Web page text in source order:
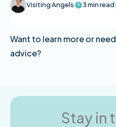
Visiting Angels 3 min read
Want to learn more or need
advice?
Stay in